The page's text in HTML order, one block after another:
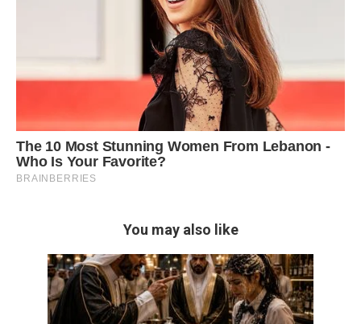
You may also like